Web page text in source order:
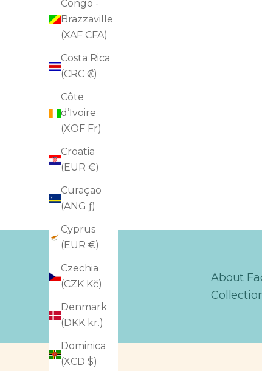
Congo -
Brazzaville
(XAF CFA)
Costa Rica
(CRC ₡)
Côte
d’Ivoire
(XOF Fr)
Croatia
(EUR €)
Curaçao
(ANG ƒ)
Cyprus
(EUR €)
Czechia
(CZK Kč)
Denmark
(DKK kr.)
Dominica
(XCD $)
About